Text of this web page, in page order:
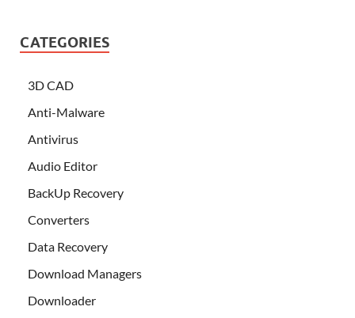
CATEGORIES
3D CAD
Anti-Malware
Antivirus
Audio Editor
BackUp Recovery
Converters
Data Recovery
Download Managers
Downloader